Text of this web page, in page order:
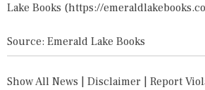
Lake Books (https://
Source: Emerald Lake Books
Show All News Disclaimer Report